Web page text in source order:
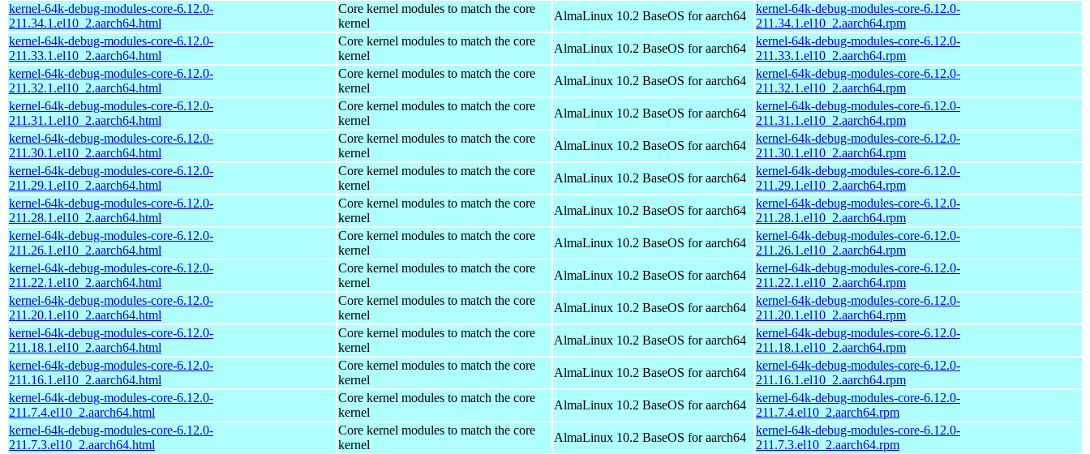
kernel-64k-debug-modules-core-6.12.0-
211.34.1.el10_2.aarch64.html
Core kernel modules to match the core
kernel
AlmaLinux 10.2 BaseOS for aarch64
kernel-64k-debug-modules-core-6.12.0-
211.34.1.el10_2.aarch64.rpm
kernel-64k-debug-modules-core-6.12.0-
211.33.1.el10_2.aarch64.html
Core kernel modules to match the core
kernel
AlmaLinux 10.2 BaseOS for aarch64
kernel-64k-debug-modules-core-6.12.0-
211.33.1.el10_2.aarch64.rpm
kernel-64k-debug-modules-core-6.12.0-
211.32.1.el10_2.aarch64.html
Core kernel modules to match the core
kernel
AlmaLinux 10.2 BaseOS for aarch64
kernel-64k-debug-modules-core-6.12.0-
211.32.1.el10_2.aarch64.rpm
kernel-64k-debug-modules-core-6.12.0-
211.31.1.el10_2.aarch64.html
Core kernel modules to match the core
kernel
AlmaLinux 10.2 BaseOS for aarch64
kernel-64k-debug-modules-core-6.12.0-
211.31.1.el10_2.aarch64.rpm
kernel-64k-debug-modules-core-6.12.0-
211.30.1.el10_2.aarch64.html
Core kernel modules to match the core
kernel
AlmaLinux 10.2 BaseOS for aarch64
kernel-64k-debug-modules-core-6.12.0-
211.30.1.el10_2.aarch64.rpm
kernel-64k-debug-modules-core-6.12.0-
211.29.1.el10_2.aarch64.html
Core kernel modules to match the core
kernel
AlmaLinux 10.2 BaseOS for aarch64
kernel-64k-debug-modules-core-6.12.0-
211.29.1.el10_2.aarch64.rpm
kernel-64k-debug-modules-core-6.12.0-
211.28.1.el10_2.aarch64.html
Core kernel modules to match the core
kernel
AlmaLinux 10.2 BaseOS for aarch64
kernel-64k-debug-modules-core-6.12.0-
211.28.1.el10_2.aarch64.rpm
kernel-64k-debug-modules-core-6.12.0-
211.26.1.el10_2.aarch64.html
Core kernel modules to match the core
kernel
AlmaLinux 10.2 BaseOS for aarch64
kernel-64k-debug-modules-core-6.12.0-
211.26.1.el10_2.aarch64.rpm
kernel-64k-debug-modules-core-6.12.0-
211.22.1.el10_2.aarch64.html
Core kernel modules to match the core
kernel
AlmaLinux 10.2 BaseOS for aarch64
kernel-64k-debug-modules-core-6.12.0-
211.22.1.el10_2.aarch64.rpm
kernel-64k-debug-modules-core-6.12.0-
211.20.1.el10_2.aarch64.html
Core kernel modules to match the core
kernel
AlmaLinux 10.2 BaseOS for aarch64
kernel-64k-debug-modules-core-6.12.0-
211.20.1.el10_2.aarch64.rpm
kernel-64k-debug-modules-core-6.12.0-
211.18.1.el10_2.aarch64.html
Core kernel modules to match the core
kernel
AlmaLinux 10.2 BaseOS for aarch64
kernel-64k-debug-modules-core-6.12.0-
211.18.1.el10_2.aarch64.rpm
kernel-64k-debug-modules-core-6.12.0-
211.16.1.el10_2.aarch64.html
Core kernel modules to match the core
kernel
AlmaLinux 10.2 BaseOS for aarch64
kernel-64k-debug-modules-core-6.12.0-
211.16.1.el10_2.aarch64.rpm
kernel-64k-debug-modules-core-6.12.0-
211.7.4.el10_2.aarch64.html
Core kernel modules to match the core
kernel
AlmaLinux 10.2 BaseOS for aarch64
kernel-64k-debug-modules-core-6.12.0-
211.7.4.el10_2.aarch64.rpm
kernel-64k-debug-modules-core-6.12.0-
211.7.3.el10_2.aarch64.html
Core kernel modules to match the core
kernel
AlmaLinux 10.2 BaseOS for aarch64
kernel-64k-debug-modules-core-6.12.0-
211.7.3.el10_2.aarch64.rpm